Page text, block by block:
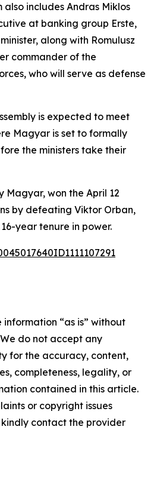
includes Andras Miklos
at banking group Erste,
along with Romulusz
commander of the
who will serve as defense
is expected to meet
Magyar is set to formally
the ministers take their
Magyar, won the April 12
by defeating Viktor Orban,
year tenure in power.
information “as is” without
do not accept any
for the accuracy, content,
completeness, legality, or
contained in this article.
or copyright issues
contact the provider